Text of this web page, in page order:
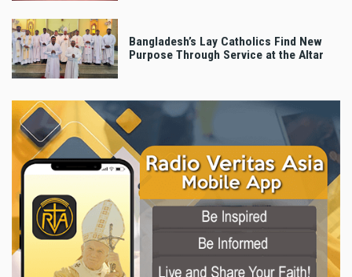
Bangladesh’s Lay Catholics Find New
Purpose Through Service at the Altar